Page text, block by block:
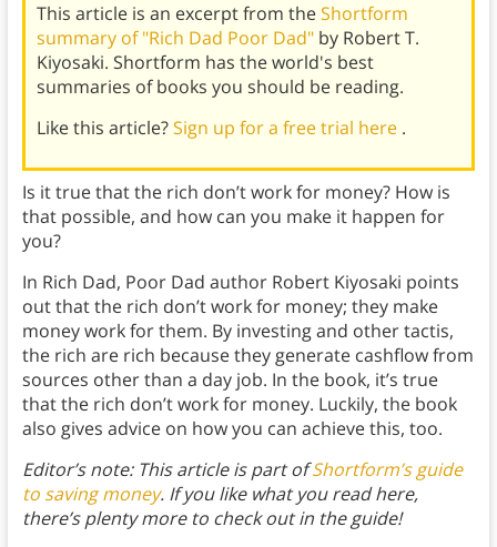
This article is an excerpt from theShortform
summary of "Rich Dad Poor Dad" by Robert T.
Kiyosaki. Shortform has the world's best
summaries of books you should be reading.
Like this article?Sign up for a free trial here .
Is it true that the rich don’t work for money? How is
that possible, and how can you make it happen for
you?
In Rich Dad, Poor Dad author Robert Kiyosaki points
out that the rich don’t work for money; they make
money work for them. By investing and other tactis,
the rich are rich because they generate cashflow from
sources other than a day job. In the book, it’s true
that the rich don’t work for money. Luckily, the book
also gives advice on how you can achieve this, too.
Editor’s note: This article is part ofShortform’s guide
to saving money. If you like what you read here,
there’s plenty more to check out in the guide!